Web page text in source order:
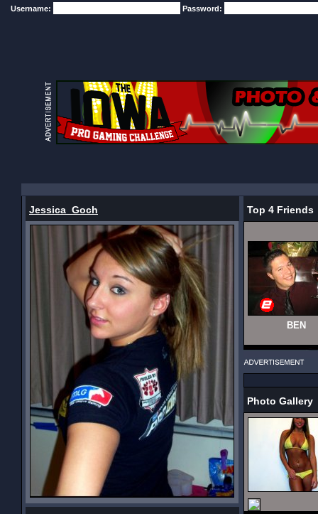
Username: Password:
Jessica_Goch Top 4 Friends
BEN
Photo Gallery